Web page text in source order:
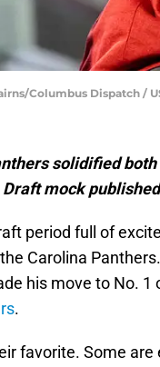
Columbus Dispatch /
solidified
mock
period full of
Carolina
his move to No. 1
.
favorite. Some